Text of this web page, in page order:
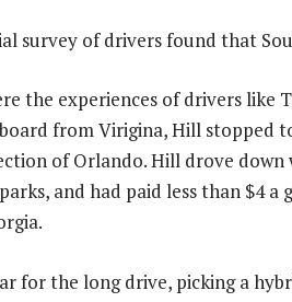
survey of drivers found that
the experiences of drivers like
from Virigina, Hill stopped
of Orlando. Hill drove
and had paid less than $4
for the long drive, picking a